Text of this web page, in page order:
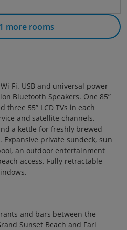
more rooms
Fi. USB and universal power
Bluetooth Speakers. One 85”
three 55” LCD TVs in each
and satellite channels.
a kettle for freshly brewed
private sundeck, sun
an outdoor entertainment
access. Fully retractable
and bars between the
Sunset Beach and Fari